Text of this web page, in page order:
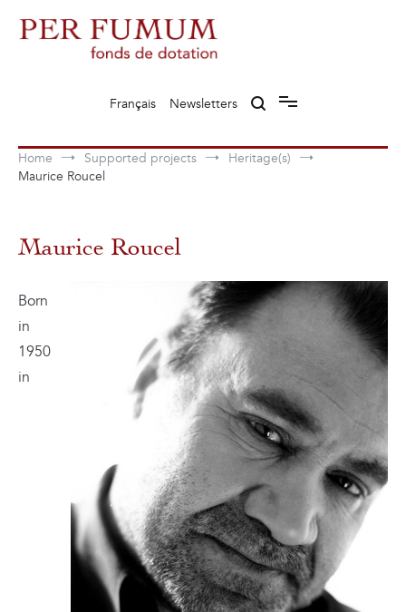
content
Français
Newsletters
Home Supported projects
Heritage(s)
Maurice Roucel
Maurice Roucel
Born
in
1950
in